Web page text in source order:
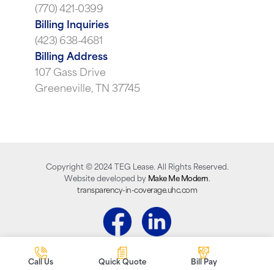
(770) 421-0399
Billing Inquiries
(423) 638-4681
Billing Address
107 Gass Drive
Greeneville, TN 37745
Copyright © 2024TEG Lease. All Rights Reserved.
Website developed by Make Me Modern.
transparency-in-coverage.uhc.com
Call Us Quick Quote Bill Pay